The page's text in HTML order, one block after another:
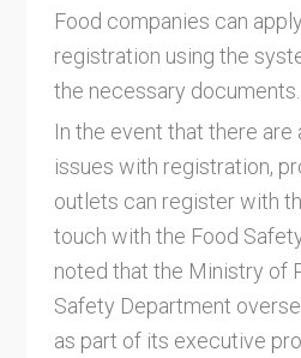
Food companies can
registration using the
the necessary documents.
In the event that there are
issues with registration,
outlets can register with
touch with the Food
noted that the Ministry of
Safety Department
as part of its executive